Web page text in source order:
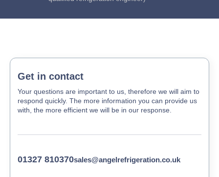
Get in contact
Your questions are important to us, therefore we will aim to
respond quickly. The more information you can provide us
with, the more efficient we will be in our response.
01327 810370sales@angelrefrigeration.co.uk